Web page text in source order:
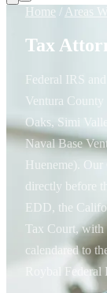
Home / Areas
Tax
Federal IRS
Ventura
Oaks, Simi
Naval Base
Hueneme). Our
directly before
EDD, the
Tax Court, with
calendared to
Roybal